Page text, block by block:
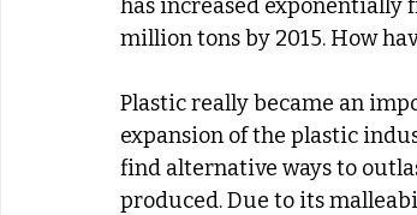
has increased exponentially
million tons by 2015. How
Plastic really became an
expansion of the plastic
find alternative ways to
produced. Due to its